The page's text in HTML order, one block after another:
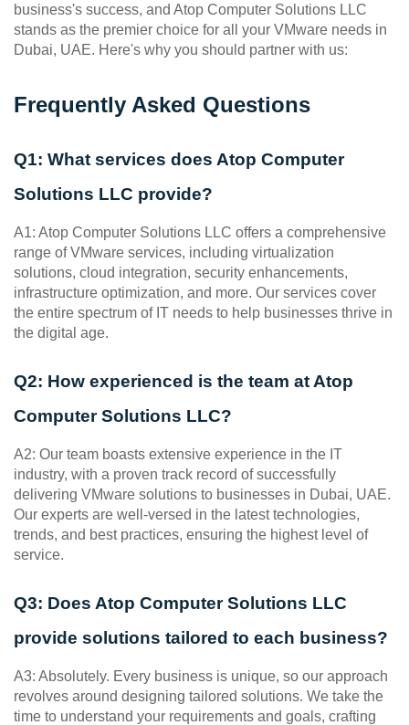
business's success, and Atop Computer Solutions LLC
stands as the premier choice for all your VMware needs in
Dubai, UAE. Here's why you should partner with us:
Frequently Asked Questions
Q1: What services does Atop Computer
Solutions LLC provide?
A1: Atop Computer Solutions LLC offers a comprehensive
range of VMware services, including virtualization
solutions, cloud integration, security enhancements,
infrastructure optimization, and more. Our services cover
the entire spectrum of IT needs to help businesses thrive in
the digital age.
Q2: How experienced is the team at Atop
Computer Solutions LLC?
A2: Our team boasts extensive experience in the IT
industry, with a proven track record of successfully
delivering VMware solutions to businesses in Dubai, UAE.
Our experts are well-versed in the latest technologies,
trends, and best practices, ensuring the highest level of
service.
Q3: Does Atop Computer Solutions LLC
provide solutions tailored to each business?
A3: Absolutely. Every business is unique, so our approach
revolves around designing tailored solutions. We take the
time to understand your requirements and goals, crafting